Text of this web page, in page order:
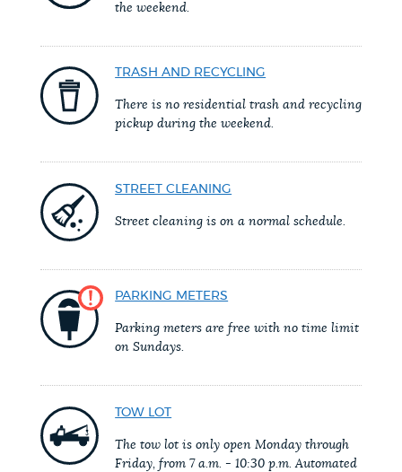
PAY AND APPLY
BUSINESS SUPPORT
EVENTS
VIEW CITY PROJECTS
PLACES
BOSTON.GOV SEARCH
Get direct answers to your questions about City of
Boston.gov, our search can occasionally provide
unexpected results. You can help us improve by
using the feedback buttons below each answer.
Questions? Contact us atdigital@boston.gov
Excise taxes
the weekend.
TRASH AND RECYCLING
There is no residential trash and recycling
pickup during the weekend.
STREET CLEANING
Street cleaning is on a normal schedule.
PARKING METERS
Parking meters are free with no time limit
on Sundays.
TOW LOT
The tow lot is only open Monday through
Friday, from 7 a.m. - 10:30 p.m. Automated